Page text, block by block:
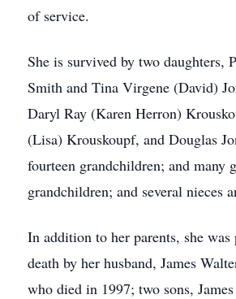
of service.
She is survived by two daughters,
Smith and Tina Virgene (David)
Daryl Ray (Karen Herron)
(Lisa) Krouskoupf, and Douglas
fourteen grandchildren; and many
grandchildren; and several nieces
In addition to her parents, she was
death by her husband, James
who died in 1997; two sons,